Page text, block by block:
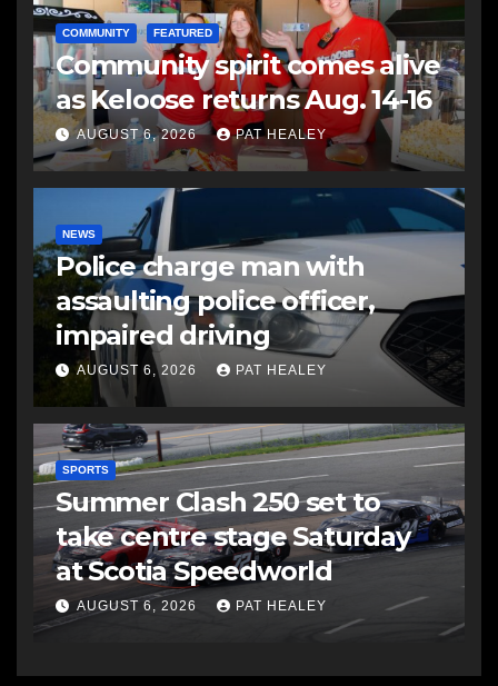
COMMUNITY FEATURED
Community spirit comes alive
as Keloose returns Aug. 14-16
AUGUST 6, 2026 PAT HEALEY
NEWS
Police charge man with
assaulting police officer,
impaired driving
AUGUST 6, 2026 PAT HEALEY
SPORTS
Summer Clash 250 set to
take centre stage Saturday
at Scotia Speedworld
AUGUST 6, 2026 PAT HEALEY